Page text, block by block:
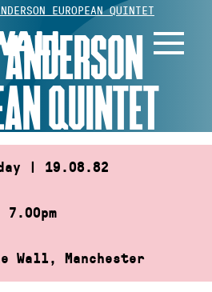
EUROPEAN QUINTET
QUINTET
| 19.08.82
7.00pm
Wall, Manchester